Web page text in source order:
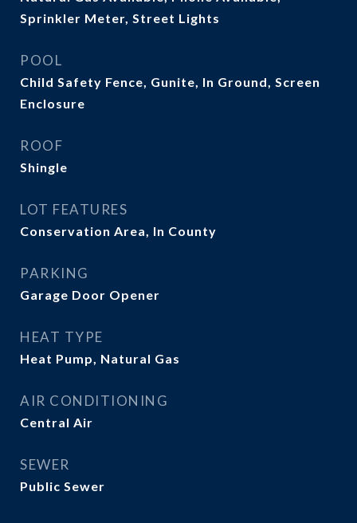
Sprinkler Meter, Street Lights
POOL
Child Safety Fence, Gunite, In Ground, Screen
Enclosure
ROOF
Shingle
LOT FEATURES
Conservation Area, In County
PARKING
Garage Door Opener
HEAT TYPE
Heat Pump, Natural Gas
AIR CONDITIONING
Central Air
SEWER
Public Sewer